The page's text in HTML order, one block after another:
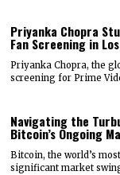
Priyanka Chopra
Fan Screening in
Priyanka Chopra, the
screening for Prime
Navigating the
Bitcoin’s Ongoing
Bitcoin, the world’s
significant market